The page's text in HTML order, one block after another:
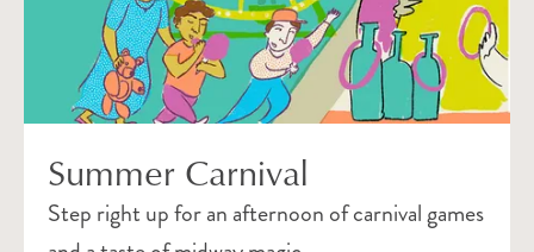
Summer Carnival
Step right up for an afternoon of carnival games